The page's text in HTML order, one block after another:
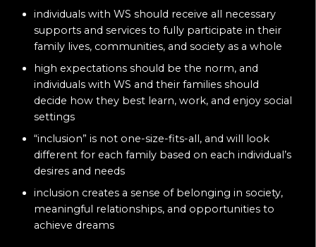
individuals with WS should receive all necessary
supports and services to fully participate in their
family lives, communities, and society as a whole
high expectations should be the norm, and
individuals with WS and their families should
decide how they best learn, work, and enjoy social
settings
“inclusion” is not one-size-fits-all, and will look
different for each family based on each individual’s
desires and needs
inclusion creates a sense of belonging in society,
meaningful relationships, and opportunities to
achieve dreams